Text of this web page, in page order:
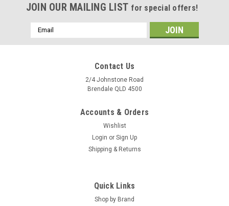
JOIN OUR MAILING LIST for special offers!
Email
Address
Contact Us
2/4 Johnstone Road
Brendale QLD 4500
Accounts & Orders
Wishlist
Login or Sign Up
Shipping & Returns
Quick Links
Shop by Brand